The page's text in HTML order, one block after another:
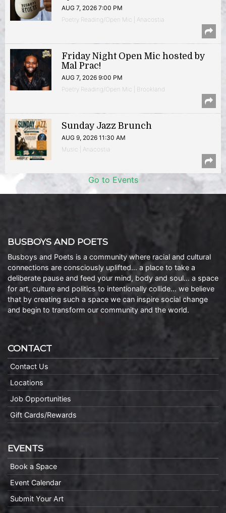
AUG 7, 2026 7:00 PM
Poetry Reading/Open Mic | Anacostia
Friday Night Open Mic hosted by
Mal Prac!
AUG 7, 2026 9:00 PM
Poetry Reading/Open Mic | Brookland
Sunday Jazz Brunch
AUG 9, 2026 11:30 AM
Music | Anacostia
Go to Events
BUSBOYS AND POETS
Busboys and Poets is a community where racial and cultural
connections are consciously uplifted… a place to take a
deliberate pause and feed your mind, body and soul… a space
for art, culture and politics to intentionally collide… we believe
that by creating such a space we can inspire social change
and begin to transform our community and the world.
CONTACT
Contact Us
Locations
Job Opportunities
Gift Cards/Rewards
EVENTS
Book a Space
Event Calendar
Submit Your Art